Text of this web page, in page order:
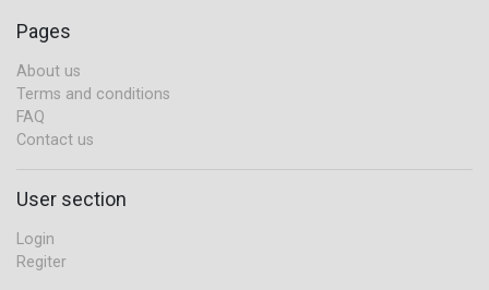
Pages
About us
Terms and conditions
FAQ
Contact us
User section
Login
Regiter